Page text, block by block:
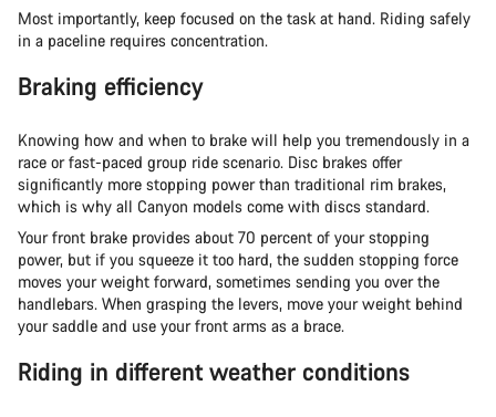
Most importantly, keep focused on the task at hand. Riding safely
in a paceline requires concentration.
Braking efficiency
Knowing how and when to brake will help you tremendously in a
race or fast-paced group ride scenario. Disc brakes offer
significantly more stopping power than traditional rim brakes,
which is why all Canyon models come with discs standard.
Your front brake provides about 70 percent of your stopping
power, but if you squeeze it too hard, the sudden stopping force
moves your weight forward, sometimes sending you over the
handlebars. When grasping the levers, move your weight behind
your saddle and use your front arms as a brace.
Riding in different weather conditions